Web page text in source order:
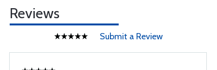
Reviews
Submit a Review